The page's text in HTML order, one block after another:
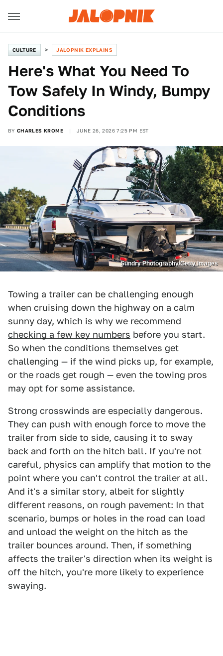
CULTURE JALOPNIK EXPLAINS
Here's What You Need To
Tow Safely In Windy, Bumpy
Conditions
BY CHARLES KROME JUNE 26, 2026 7:25 PM EST
Sundry Photography/Getty Images
Towing a trailer can be challenging enough
when cruising down the highway on a calm
sunny day, which is why we recommend
checking a few key numbers before you start.
So when the conditions themselves get
challenging — if the wind picks up, for example,
or the roads get rough — even the towing pros
may opt for some assistance.
Strong crosswinds are especially dangerous.
They can push with enough force to move the
trailer from side to side, causing it to sway
back and forth on the hitch ball. If you're not
careful, physics can amplify that motion to the
point where you can't control the trailer at all.
And it's a similar story, albeit for slightly
different reasons, on rough pavement: In that
scenario, bumps or holes in the road can load
and unload the weight on the hitch as the
trailer bounces around. Then, if something
affects the trailer's direction when its weight is
off the hitch, you're more likely to experience
swaying.